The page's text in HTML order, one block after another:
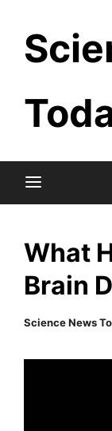
content
What
Brain
Science News